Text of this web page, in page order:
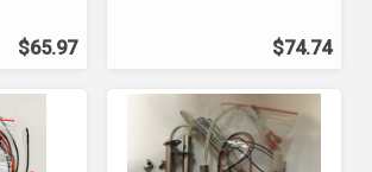
$65.97 $74.74